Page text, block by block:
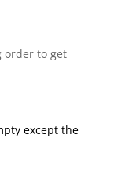
order to get
except the